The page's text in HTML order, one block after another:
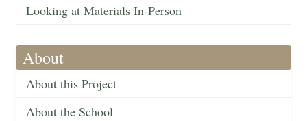
Looking at Materials In-Person
About
About this Project
About the School